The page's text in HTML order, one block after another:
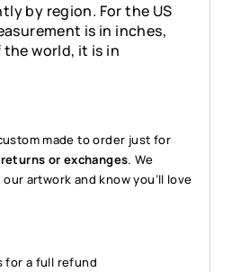
by region. For the US
is in inches,
world, it is in
made to order just for
or exchanges. We
artwork and know you’ll love
for a full refund